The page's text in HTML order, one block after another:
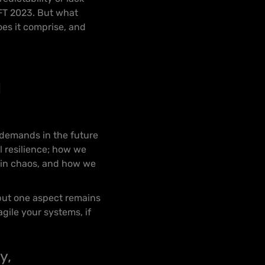
2023. But what
it comprise, and
in the future
resilience; how we
chaos, and how we
one aspect remains
your systems, if